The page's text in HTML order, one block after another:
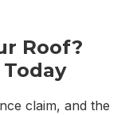
Roof?
claim, and the